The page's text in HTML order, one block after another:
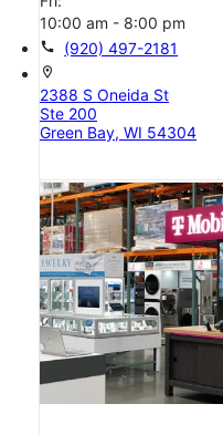
10:00 am - 8:00 pm
call (920) 497-2181
location_on
2388 S Oneida St
Ste 200
Green Bay, WI 54304